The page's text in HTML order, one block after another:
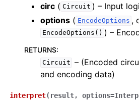
circ ( Circuit ) – Input
options ( EncodeOptions ,
EncodeOptions() ) –
RETURNS:
Circuit – (Encoded
and encoding data)
interpret( result, options=